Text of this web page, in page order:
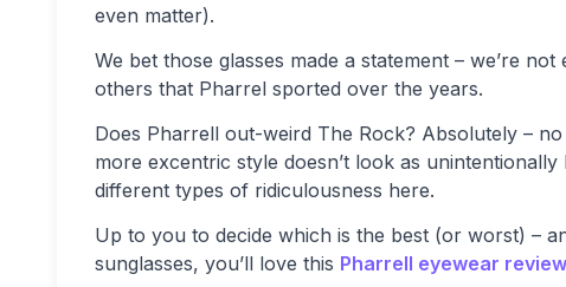
even matter).
We bet those glasses made a statement – we’re
others that Pharrel sported over the years.
Does Pharrell out-weird The Rock? Absolutely –
more excentric style doesn’t look as
different types of ridiculousness here.
Up to you to decide which is the best (or worst) –
sunglasses, you’ll love this Pharrell eyewear review